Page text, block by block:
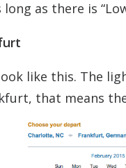
as there is
like this. The
that means